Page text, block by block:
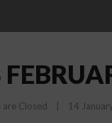
are Closed 14